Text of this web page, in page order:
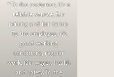
“To the customer, it’s a
reliable source, fair
pricing and fair terms.
To the employee, it’s
good working
conditions, regular
work, fair wages, health
and safety. To the